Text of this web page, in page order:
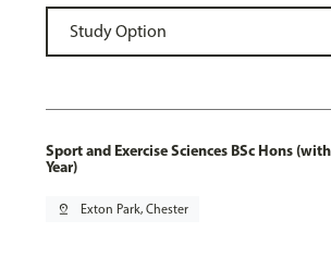
Sport and Exercise Sciences BSc Hons
Year)
pin_drop Exton Park, Chester